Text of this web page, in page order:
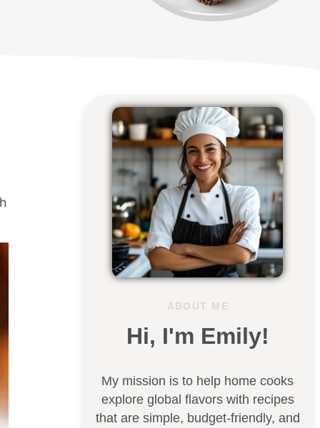
ABOUT ME
Hi, I'm Emily!
My mission is to help home cooks
explore global flavors with recipes
that are simple, budget-friendly, and